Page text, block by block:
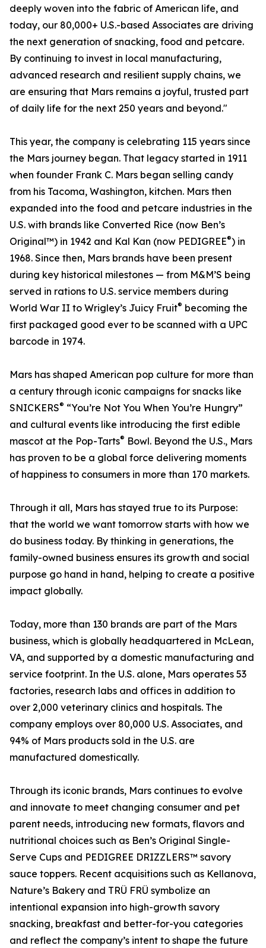
deeply woven into the fabric of American life, and
today, our 80,000+ U.S.-based Associates are driving
the next generation of snacking, food and petcare.
By continuing to invest in local manufacturing,
advanced research and resilient supply chains, we
are ensuring that Mars remains a joyful, trusted part
of daily life for the next 250 years and beyond."
This year, the company is celebrating 115 years since
the Mars journey began. That legacy started in 1911
when founder Frank C. Mars began selling candy
from his Tacoma, Washington, kitchen. Mars then
expanded into the food and petcare industries in the
U.S. with brands like Converted Rice (now Ben’s
Original™) in 1942 and Kal Kan (now PEDIGREE®) in
1968. Since then, Mars brands have been present
during key historical milestones — from M&M’S being
served in rations to U.S. service members during
World War II to Wrigley’s Juicy Fruit® becoming the
first packaged good ever to be scanned with a UPC
barcode in 1974.
Mars has shaped American pop culture for more than
a century through iconic campaigns for snacks like
SNICKERS® “You’re Not You When You’re Hungry”
and cultural events like introducing the first edible
mascot at the Pop-Tarts® Bowl. Beyond the U.S., Mars
has proven to be a global force delivering moments
of happiness to consumers in more than 170 markets.
Through it all, Mars has stayed true to its Purpose:
that the world we want tomorrow starts with how we
do business today. By thinking in generations, the
family-owned business ensures its growth and social
purpose go hand in hand, helping to create a positive
impact globally.
Today, more than 130 brands are part of the Mars
business, which is globally headquartered in McLean,
VA, and supported by a domestic manufacturing and
service footprint. In the U.S. alone, Mars operates 53
factories, research labs and offices in addition to
over 2,000 veterinary clinics and hospitals. The
company employs over 80,000 U.S. Associates, and
94% of Mars products sold in the U.S. are
manufactured domestically.
Through its iconic brands, Mars continues to evolve
and innovate to meet changing consumer and pet
parent needs, introducing new formats, flavors and
nutritional choices such as Ben’s Original Single-
Serve Cups and PEDIGREE DRIZZLERS™ savory
sauce toppers. Recent acquisitions such as Kellanova,
Nature’s Bakery and TRÜ FRÜ symbolize an
intentional expansion into high-growth savory
snacking, breakfast and better-for-you categories
and reflect the company’s intent to shape the future